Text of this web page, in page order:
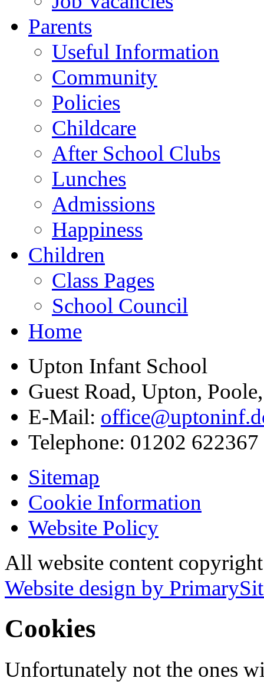
Parents
Useful Information
Community
Policies
Childcare
After School Clubs
Lunches
Admissions
Happiness
Children
Class Pages
School Council
Home
Upton Infant School
Guest Road, Upton,
E-Mail:
Telephone: 01202 622367
Sitemap
Cookie Information
Website Policy
All website content
Website design by
Cookies
Unfortunately not the ones